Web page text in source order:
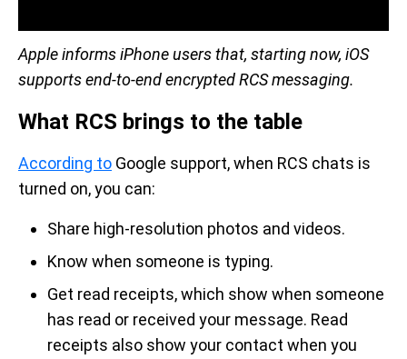
Apple informs iPhone users that, starting now, iOS
supports end-to-end encrypted RCS messaging.
What RCS brings to the table
According to Google support, when RCS chats is
turned on, you can:
Share high-resolution photos and videos.
Know when someone is typing.
Get read receipts, which show when someone
has read or received your message. Read
receipts also show your contact when you